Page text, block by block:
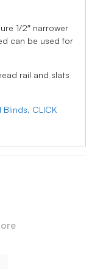
1/2″ narrower
can be used for
rail and slats
CLICK